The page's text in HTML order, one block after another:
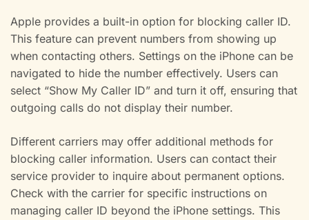
Apple provides a built-in option for blocking caller ID.
This feature can prevent numbers from showing up
when contacting others. Settings on the iPhone can be
navigated to hide the number effectively. Users can
select “Show My Caller ID” and turn it off, ensuring that
outgoing calls do not display their number.
Different carriers may offer additional methods for
blocking caller information. Users can contact their
service provider to inquire about permanent options.
Check with the carrier for specific instructions on
managing caller ID beyond the iPhone settings. This